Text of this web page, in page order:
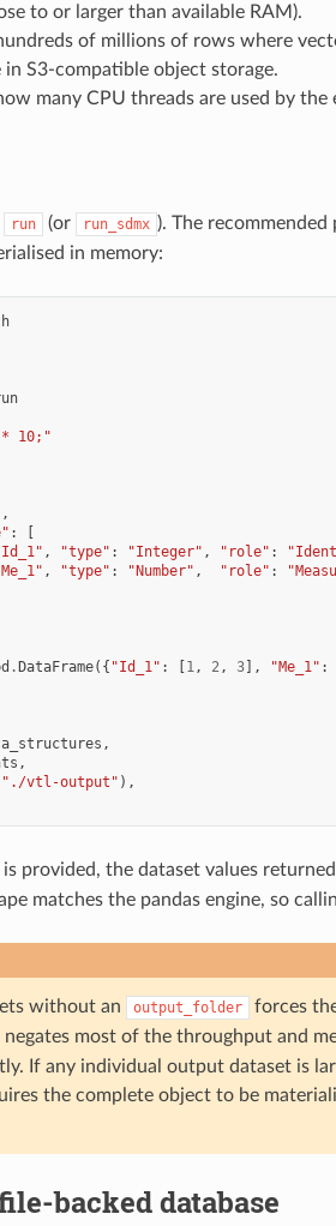
to or larger than available RAM).
of millions of rows where
S3-compatible object storage.
many CPU threads are used by the
run (or run_sdmx ). The
in memory:
* 10;"
,
:
[
, "type" : "Integer" , "role" :
, "type" : "Number" , "role" :
.DataFrame({ "Id_1" : [1, 2, 3], "Me_1" :
,
,
"./vtl-output" ),
is provided, the dataset values
matches the pandas engine, so
without an output_folder forces
negates most of the throughput and
If any individual output dataset is
the complete object to be
backed database